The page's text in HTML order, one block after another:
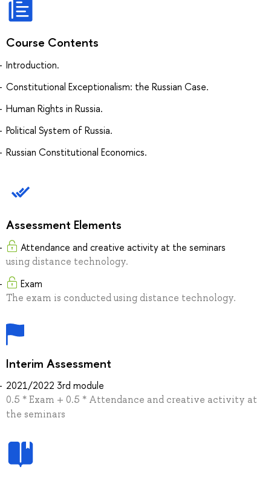
Course Contents
Introduction.
Constitutional Exceptionalism: the Russian Case.
Human Rights in Russia.
Political System of Russia.
Russian Constitutional Economics.
Assessment Elements
Attendance and creative activity at the seminars
using distance technology.
Exam
The exam is conducted using distance technology.
Interim Assessment
2021/2022 3rd module
0.5 * Exam + 0.5 * Attendance and creative activity at
the seminars